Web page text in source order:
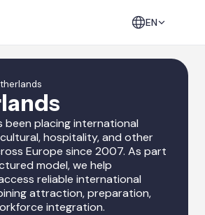
EN
been placing international
hospitality, and other
Europe since 2007. As part
model, we help
reliable international
attraction, preparation,
integration.